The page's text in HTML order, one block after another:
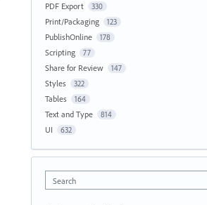
PDF Export 330
Print/Packaging 123
PublishOnline 178
Scripting 77
Share for Review 147
Styles 322
Tables 164
Text and Type 814
UI 632
Search